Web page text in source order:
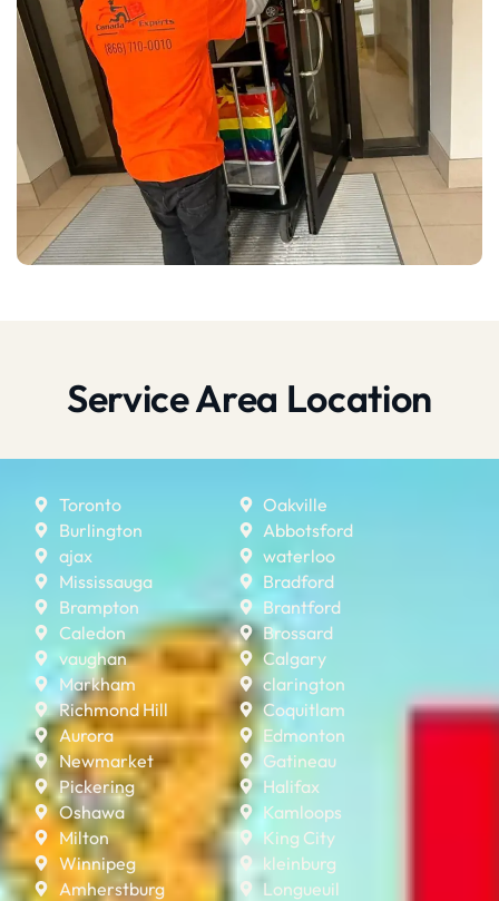
Service Area Location
Toronto
Burlington
ajax
Mississauga
Brampton
Caledon
vaughan
Markham
Richmond Hill
Aurora
Newmarket
Pickering
Oshawa
Milton
Winnipeg
Amherstburg
Oakville
Abbotsford
waterloo
Bradford
Brantford
Brossard
Calgary
clarington
Coquitlam
Edmonton
Gatineau
Halifax
Kamloops
King City
kleinburg
Longueuil